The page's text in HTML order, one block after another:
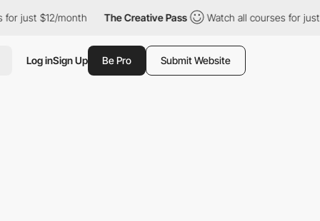
$12/month The Creative Pass Watch all courses for just $12/
Log inSign Up Be Pro Submit Website